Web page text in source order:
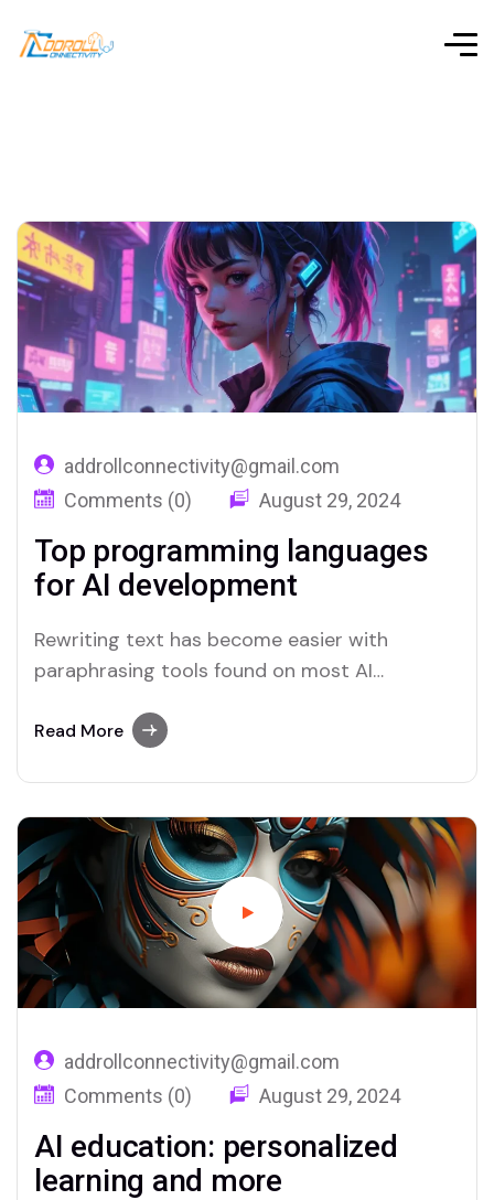
addrollconnectivity@gmail.com
Comments (0)
August 29, 2024
Top programming languages
for AI development
Rewriting text has become easier with
paraphrasing tools found on most AI
user-friendly paraphrasing solutions.
Read More
addrollconnectivity@gmail.com
Comments (0)
August 29, 2024
AI education: personalized
learning and more